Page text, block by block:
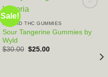
Sale!
Add to wishlist
HYBRID THC GUMMIES
Sour Tangerine Gummies by
Wyld
$30.00 Original
$25.00Current